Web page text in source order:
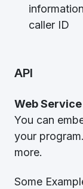
caller ID
API
Web Service
You can
your program.
more.
Some